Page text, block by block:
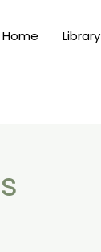
Home Library